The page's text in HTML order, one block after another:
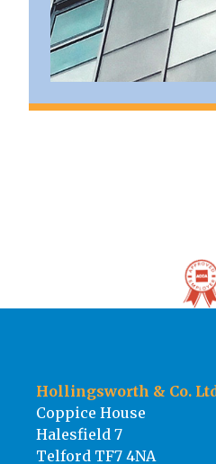
Hollingsworth & Co.
Coppice House
Halesfield 7
Telford TF7 4NA